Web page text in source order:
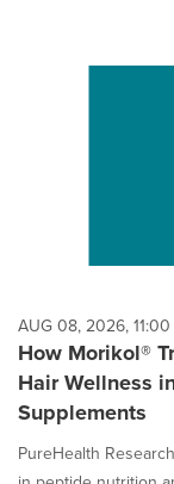
AUG 08, 2026, 11:00
How Morikol®
Hair Wellness
Supplements
PureHealth